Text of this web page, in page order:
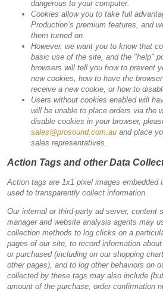
dangerous to your computer.
Cookies allow you to take full
Production’s premium features, and
them turned on.
However, we want you to know that
basic use of the site, and the "help"
browsers will tell you how to prevent
new cookies, how to have the
receive a new cookie, or how to
Users without cookies enabled will
will be unable to place orders via the
disable cookies in your browser,
sales@prosound.com.au and place
sales representatives.
Action Tags and other Data
Action tags are 1x1 pixel images embedded
used to transparently collect information.
Our internal or third-party ad server, content
manager and website analysis agents may
collection methods to log clicks on a
pages of our site, to record information
or purchased (including on our shopping
other pages), and to log other behaviors on
collected by these tags may also include
amount of the purchase, order confirmation